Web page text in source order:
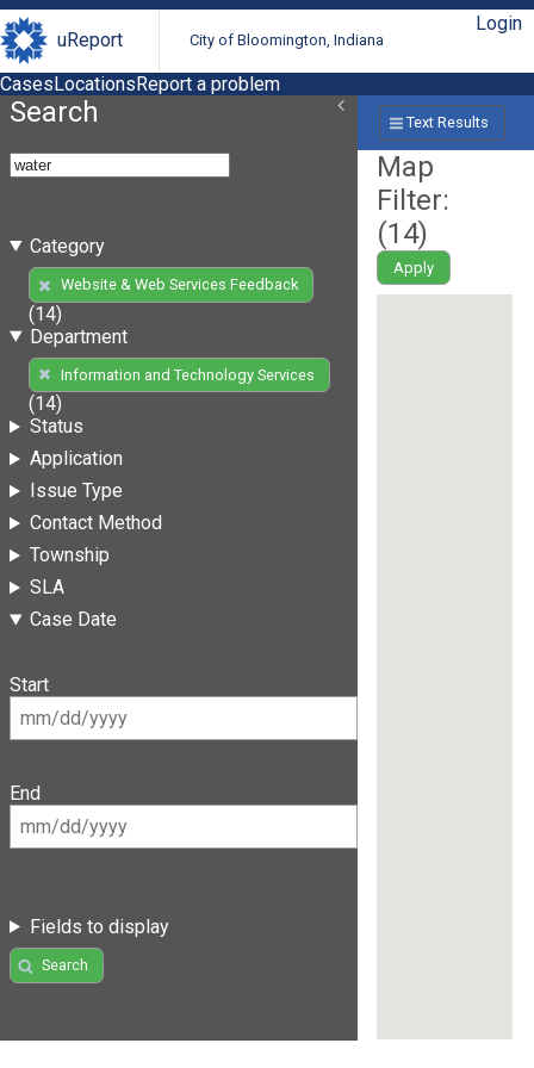
uReport City of Bloomington, Indiana
Login
CasesLocationsReport a problem
Search
Category
Website & Web Services Feedback
(14)
Department
Information and Technology Services
(14)
Status
Application
Issue Type
Contact Method
Township
SLA
Case Date
Start
End
Fields to display
Search
Text Results
Map
Filter:
(14)
Apply